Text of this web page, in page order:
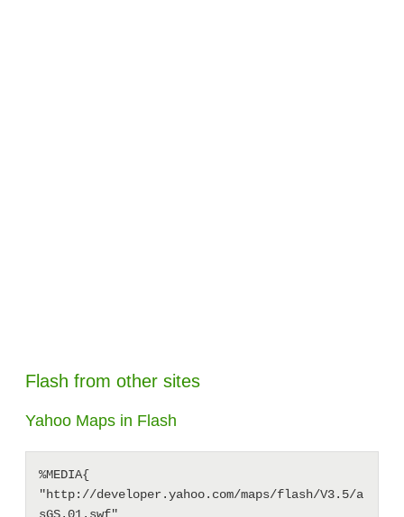
Flash from other sites
Yahoo Maps in Flash
%MEDIA{
"http://developer.yahoo.com/maps/flash/V3.5/a
sGS.01.swf"